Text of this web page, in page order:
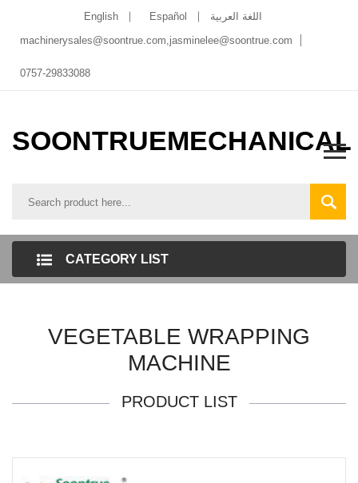
English Español
اللغة العربية
machinerysales@soontrue.com,jasminelee@soontrue.com
0757-29833088
SOONTRUEMECHANICAL
CATEGORY LIST
VEGETABLE WRAPPING
MACHINE
PRODUCT LIST